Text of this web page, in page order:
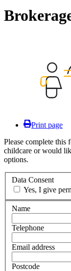
Print page
Please complete
childcare or would
options.
Data Consent
Yes, I give
Name
Telephone
Email address
Postcode